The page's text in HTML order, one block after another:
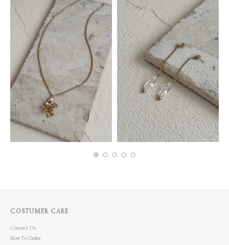
COSTUMER CARE
Contact Us
How To Order